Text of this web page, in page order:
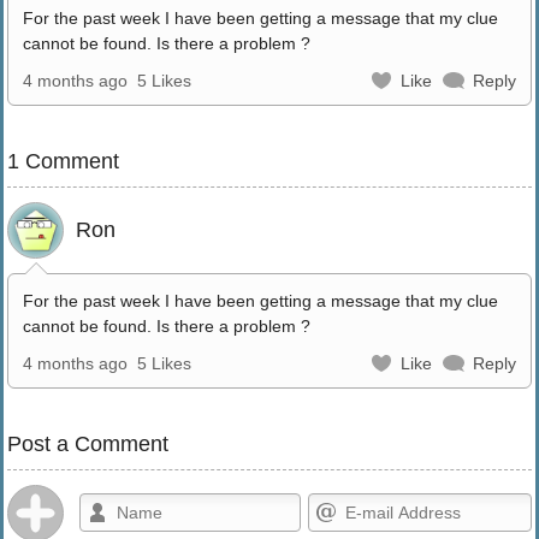
For the past week I have been getting a message that my clue
cannot be found. Is there a problem ?
4 months ago 5 Likes Like Reply
1 Comment
Ron
For the past week I have been getting a message that my clue
cannot be found. Is there a problem ?
4 months ago 5 Likes Like Reply
Post a Comment